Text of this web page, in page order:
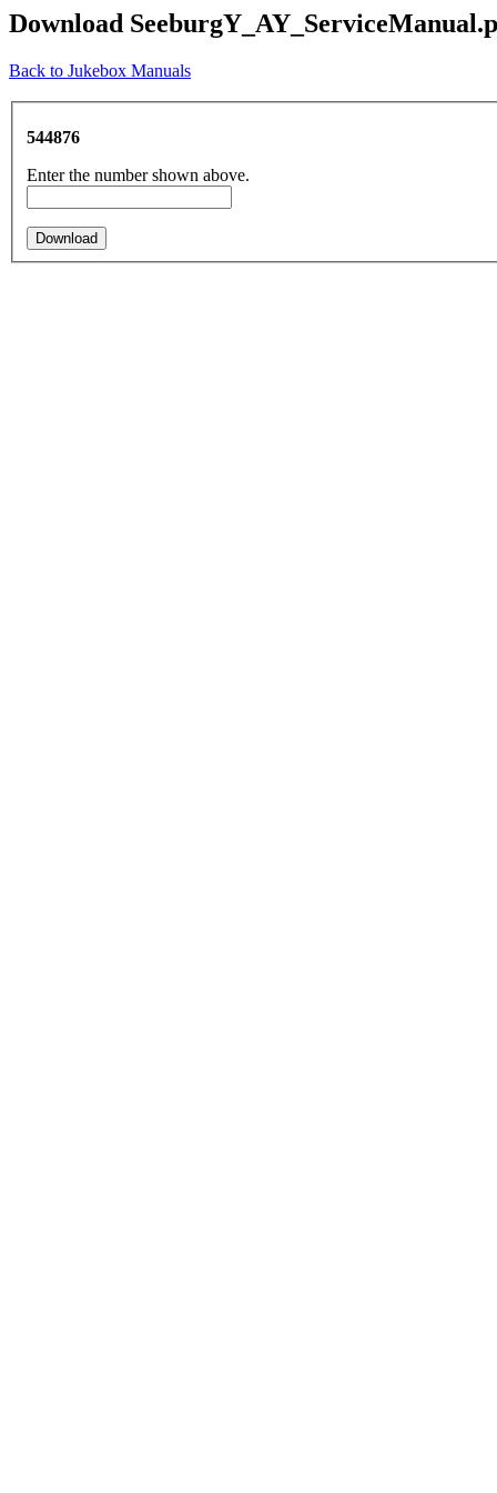
Download
Back to Jukebox Manuals
544876
Enter the number shown above.